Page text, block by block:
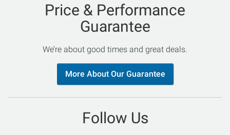
Price & Performance
Guarantee
We’re about good times and great deals.
More About Our Guarantee
Follow Us